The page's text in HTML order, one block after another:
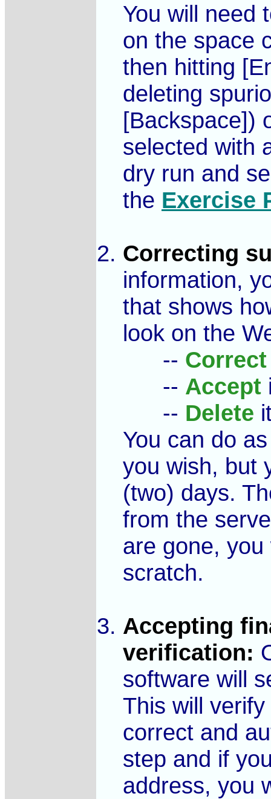
You will need
on the space
then hitting
deleting
[Backspace])
selected with
dry run and
the Exercise
Correcting
information,
that shows
look on the
-- Correct
-- Accept
-- Delete
You can do
you wish, but
(two) days.
from the
are gone,
scratch.
Accepting
verification:
software will
This will
correct and
step and if
address, you